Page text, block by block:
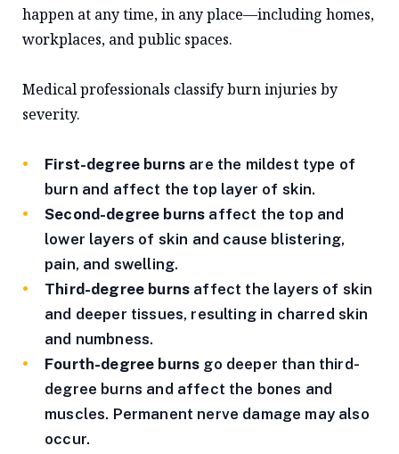
happen at any time, in any place—including homes,
workplaces, and public spaces.
Medical professionals classify burn injuries by
severity.
First-degree burns are the mildest type of
burn and affect the top layer of skin.
Second-degree burns affect the top and
lower layers of skin and cause blistering,
pain, and swelling.
Third-degree burns affect the layers of skin
and deeper tissues, resulting in charred skin
and numbness.
Fourth-degree burns go deeper than third-
degree burns and affect the bones and
muscles. Permanent nerve damage may also
occur.